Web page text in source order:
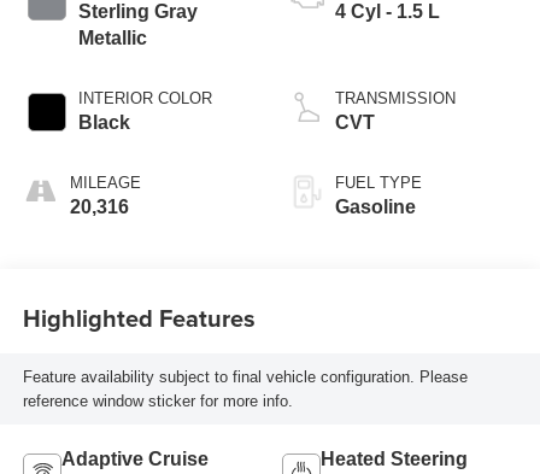
Sterling Gray
Metallic
INTERIOR COLOR
Black
MILEAGE
20,316
4 Cyl - 1.5 L
TRANSMISSION
CVT
FUEL TYPE
Gasoline
Highlighted Features
Feature availability subject to final vehicle configuration. Please
reference window sticker for more info.
Adaptive Cruise
Heated Steering